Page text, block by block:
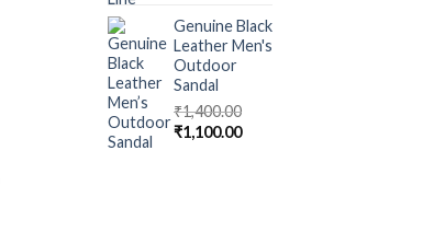
Genuine Black
Leather Men's
Outdoor
Sandal
₹1,400.00
₹1,100.00